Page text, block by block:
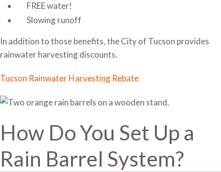
FREE water!
Slowing runoff
In addition to those benefits, the City of Tucson provides
rainwater harvesting discounts.
Tucson Rainwater Harvesting Rebate
How Do You Set Up a
Rain Barrel System?